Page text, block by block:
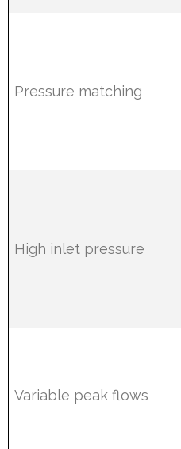
Pressure matching
High inlet pressure
Variable peak flows